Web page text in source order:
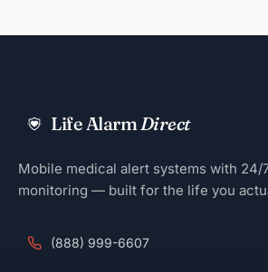
Life AlarmDirect
Mobile medical alert systems with 24/
monitoring — built for the life you
(888) 999-6607